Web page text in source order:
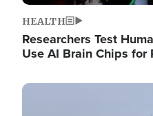
HEALTH
Researchers Test
Use AI Brain Chips
Image